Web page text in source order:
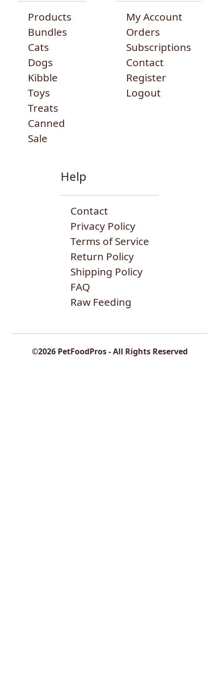
Products
Bundles
Cats
Dogs
Kibble
Toys
Treats
Canned
Sale
My Account
Orders
Subscriptions
Contact
Register
Logout
Help
Contact
Privacy Policy
Terms of Service
Return Policy
Shipping Policy
FAQ
Raw Feeding
©2026 PetFoodPros - All Rights Reserved